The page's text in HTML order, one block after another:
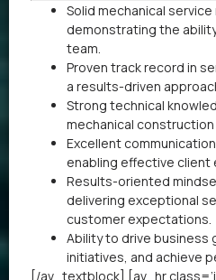
Solid mechanical
demonstrating the
team.
Proven track record in
a results-driven
Strong technical
mechanical construction
Excellent
enabling effective client
Results-oriented
delivering exceptional
customer expectations.
Ability to drive
initiatives, and achieve
[/av_textblock] [av_hr